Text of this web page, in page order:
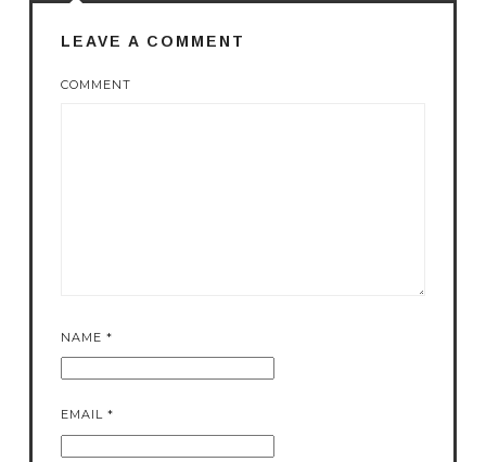
LEAVE A COMMENT
COMMENT
NAME *
EMAIL *